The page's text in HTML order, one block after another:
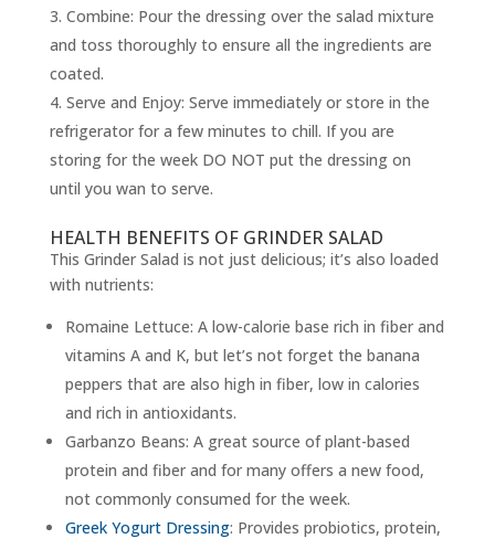
Combine: Pour the dressing over the salad mixture
and toss thoroughly to ensure all the ingredients are
coated.
Serve and Enjoy: Serve immediately or store in the
refrigerator for a few minutes to chill. If you are
storing for the week DO NOT put the dressing on
until you wan to serve.
HEALTH BENEFITS OF GRINDER SALAD
This Grinder Salad is not just delicious; it’s also loaded
with nutrients:
Romaine Lettuce: A low-calorie base rich in fiber and
vitamins A and K, but let’s not forget the banana
peppers that are also high in fiber, low in calories
and rich in antioxidants.
Garbanzo Beans: A great source of plant-based
protein and fiber and for many offers a new food,
not commonly consumed for the week.
Greek Yogurt Dressing: Provides probiotics, protein,